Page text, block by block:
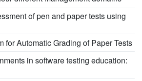
of pen and paper tests using
for Automatic Grading of Paper Tests
in software testing education: